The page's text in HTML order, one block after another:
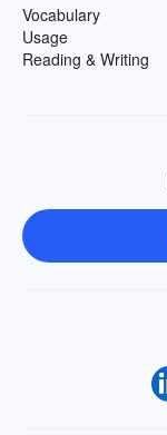
Vocabulary
Usage
Reading & Writing